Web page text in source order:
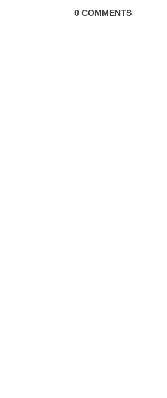
0 COMMENTS